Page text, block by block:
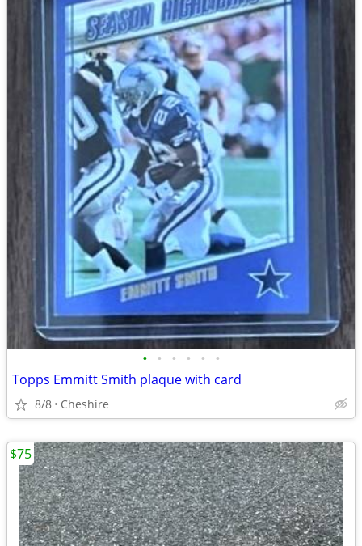
• • • • • •
Topps Emmitt Smith plaque with card
8/8 Cheshire
$75